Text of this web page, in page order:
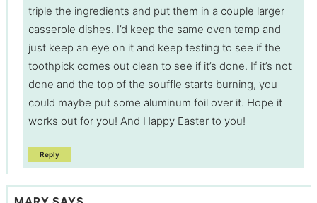
triple the ingredients and put them in a couple larger
casserole dishes. I’d keep the same oven temp and
just keep an eye on it and keep testing to see if the
toothpick comes out clean to see if it’s done. If it’s not
done and the top of the souffle starts burning, you
could maybe put some aluminum foil over it. Hope it
works out for you! And Happy Easter to you!
Reply